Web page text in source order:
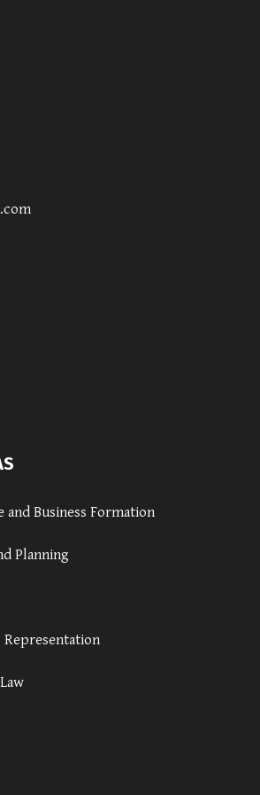
and Business Formation
Planning